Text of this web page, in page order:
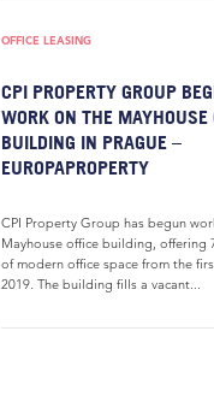
OFFICE LEASING
CPI PROPERTY GROUP
WORK ON THE MAYHOUSE
BUILDING IN PRAGUE –
EUROPAPROPERTY
CPI Property Group has begun
Mayhouse office building, offering
of modern office space from the
2019. The building fills a vacant...